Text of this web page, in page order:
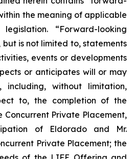
the meaning of applicable
“Forward-looking
but is not limited to, statements
events or developments
or anticipates will or may
without limitation,
to, the completion of the
Concurrent Private Placement,
of Eldorado and Mr.
Private Placement; the